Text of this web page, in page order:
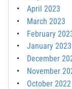
April 2023
March 2023
February
January 2023
December
November
October 2022